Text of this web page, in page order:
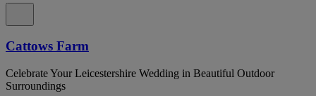
Cattows Farm
Celebrate Your Leicestershire Wedding in Beautiful Outdoor
Surroundings